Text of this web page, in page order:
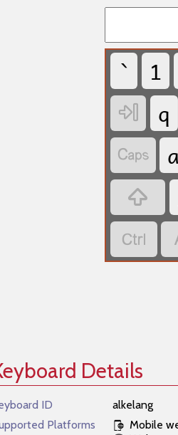
` 1

q
 a


Details
ID
alkelang
Platforms
Mobile